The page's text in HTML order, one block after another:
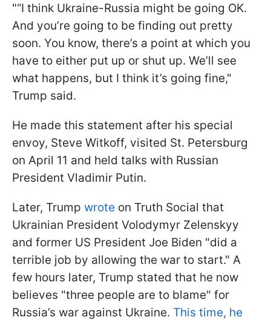
"“I think Ukraine-Russia might be going OK.
And you’re going to be finding out pretty
soon. You know, there’s a point at which you
have to either put up or shut up. We’ll see
what happens, but I think it’s going fine,"
Trump said.
He made this statement after his special
envoy, Steve Witkoff, visited St. Petersburg
on April 11 and held talks with Russian
President Vladimir Putin.
Later, Trump wrote on Truth Social that
Ukrainian President Volodymyr Zelenskyy
and former US President Joe Biden "did a
terrible job by allowing the war to start." A
few hours later, Trump stated that he now
believes "three people are to blame" for
Russia’s war against Ukraine. This time, he